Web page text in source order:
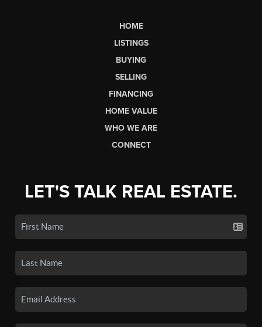
HOME
LISTINGS
BUYING
SELLING
FINANCING
HOME VALUE
WHO WE ARE
CONNECT
LET'S TALK REAL ESTATE.